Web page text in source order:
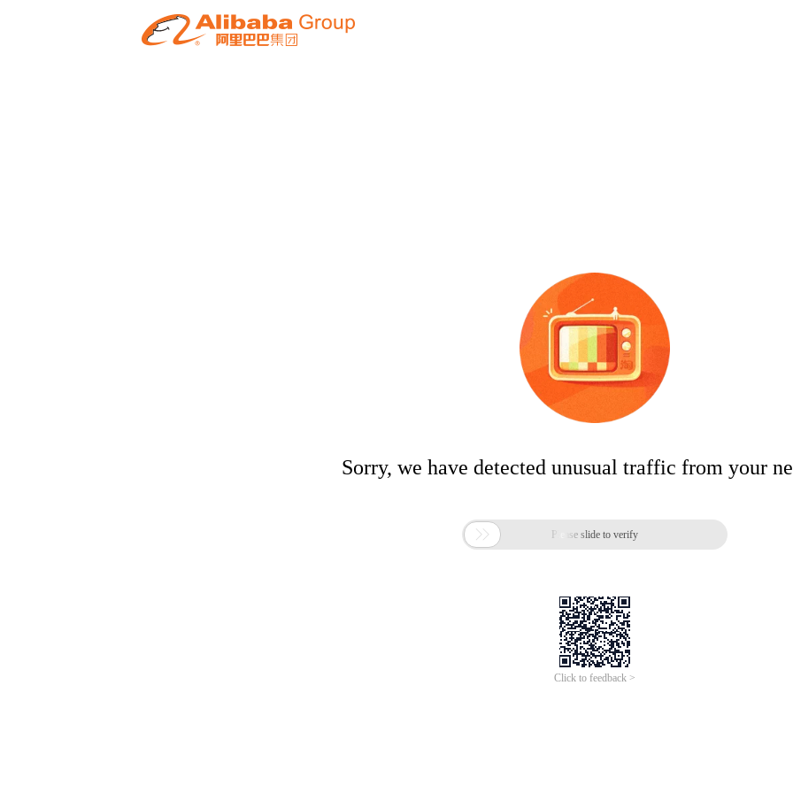
Sorry, we have detected unusual traffic from your
 Please slide to verify
Click to feedback >